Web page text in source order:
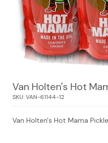
Van Holten's Hot
SKU:VAN-61144-12
Van Holten's Hot Mama Pickle